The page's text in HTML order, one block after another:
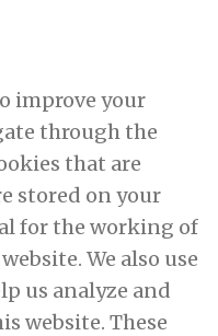
improve your
through the
that are
stored on your
for the working of
We also use
us analyze and
website. These